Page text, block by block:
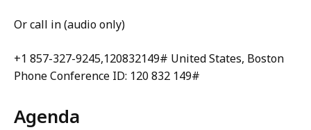
Or call in (audio only)
+1 857-327-9245,120832149# United States, Boston
Phone Conference ID: 120 832 149#
Agenda